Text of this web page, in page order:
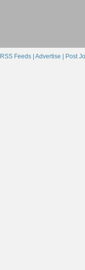
RSS Feeds | Advertise | Post